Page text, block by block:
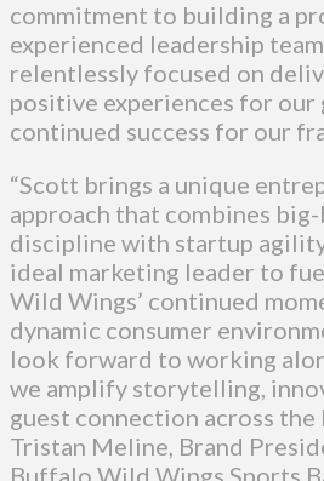
commitment to building a
experienced leadership
relentlessly focused on
positive experiences for our
continued success for our
“Scott brings a unique
approach that combines
discipline with startup
ideal marketing leader to
Wild Wings’ continued
dynamic consumer
look forward to working
we amplify storytelling,
guest connection across the
Tristan Meline, Brand
Buffalo Wild Wings Sports